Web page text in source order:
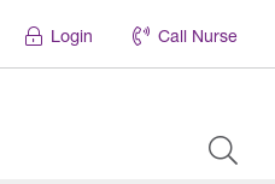
Login Call Nurse